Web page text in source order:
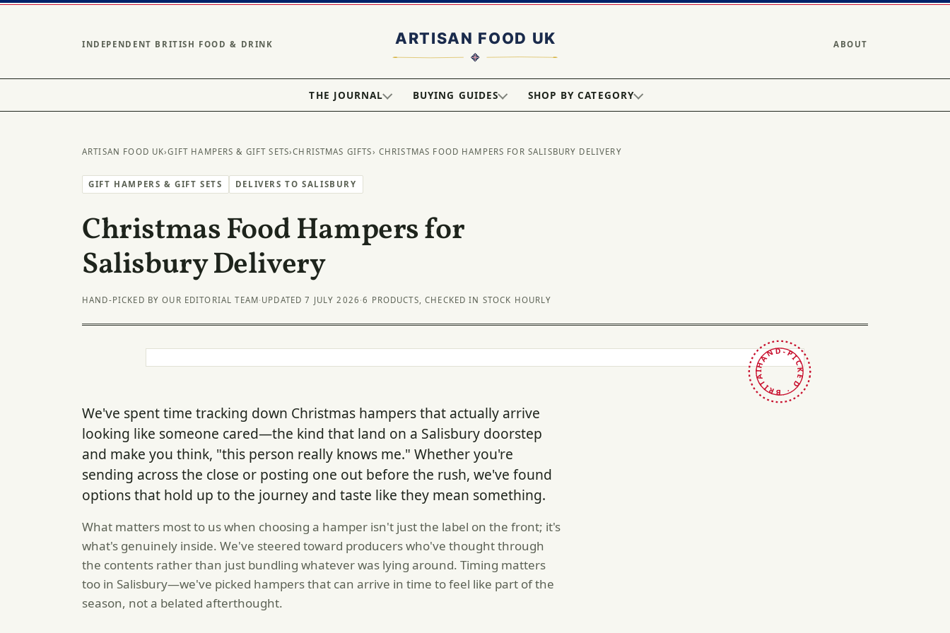
INDEPENDENT BRITISH FOOD & DRINK ABOUT
THE JOURNAL BUYING GUIDES SHOP BY CATEGORY
ARTISAN FOOD UK›GIFT HAMPERS & GIFT SETS›CHRISTMAS GIFTS› CHRISTMAS FOOD HAMPERS FOR SALISBURY DELIVERY
GIFT HAMPERS & GIFT SETS DELIVERS TO SALISBURY
Christmas Food Hampers for
Salisbury Delivery
HAND-PICKED BY OUR EDITORIAL TEAM· UPDATED 7 JULY 2026 ·6 PRODUCTS, CHECKED IN STOCK HOURLY
HAND-PICKED · BRITAIN ·
We've spent time tracking down Christmas hampers that actually arrive
looking like someone cared—the kind that land on a Salisbury doorstep
and make you think, "this person really knows me." Whether you're
sending across the close or posting one out before the rush, we've found
options that hold up to the journey and taste like they mean something.
What matters most to us when choosing a hamper isn't just the label on the front; it's
what's genuinely inside. We've steered toward producers who've thought through
the contents rather than just bundling whatever was lying around. Timing matters
too in Salisbury—we've picked hampers that can arrive in time to feel like part of the
season, not a belated afterthought.